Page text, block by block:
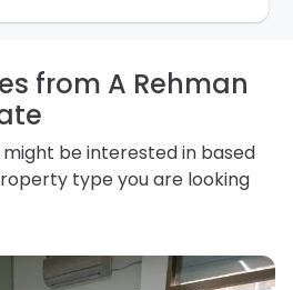
from A Rehman
be interested in based
type you are looking